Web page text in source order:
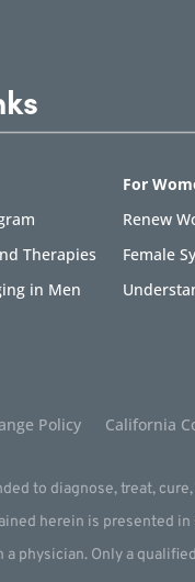
Therapies
in Men
For
Renew
Female
Policy California
to diagnose, treat,
herein is presented
physician. Only a